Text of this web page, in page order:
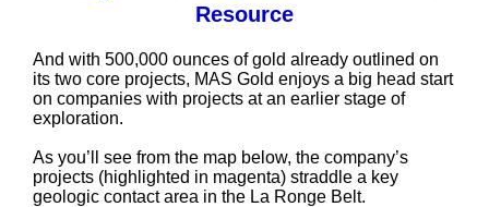
Resource
And with 500,000 ounces of gold already outlined on
its two core projects, MAS Gold enjoys a big head start
on companies with projects at an earlier stage of
exploration.
As you’ll see from the map below, the company’s
projects (highlighted in magenta) straddle a key
geologic contact area in the La Ronge Belt.